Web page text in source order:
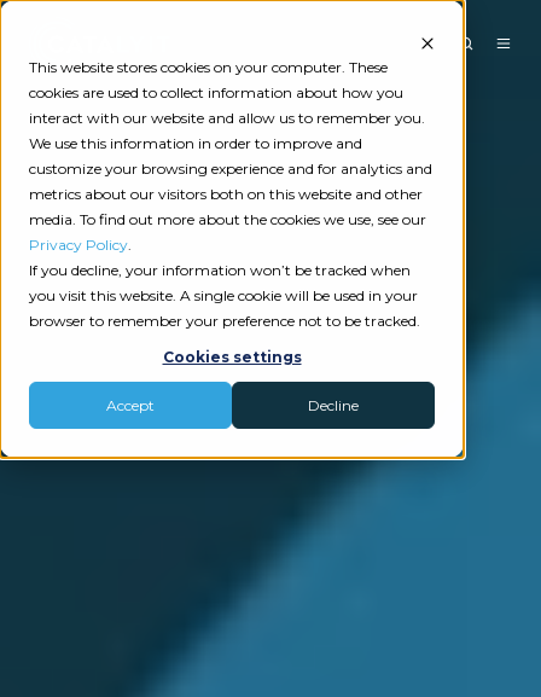
This website stores cookies on your computer. These
cookies are used to collect information about how you
interact with our website and allow us to remember you.
We use this information in order to improve and
customize your browsing experience and for analytics and
metrics about our visitors both on this website and other
media. To find out more about the cookies we use, see our
Privacy Policy.
If you decline, your information won’t be tracked when
you visit this website. A single cookie will be used in your
browser to remember your preference not to be tracked.
Cookies settings
Accept Decline